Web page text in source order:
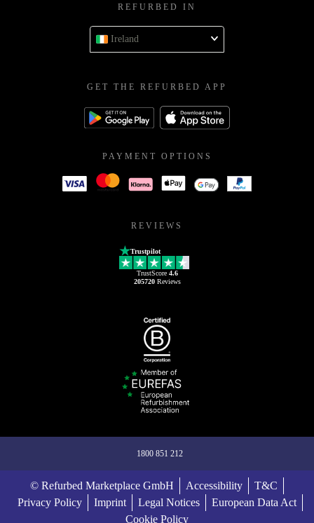
REFURBED IN
Ireland
GET THE REFURBED APP
PAYMENT OPTIONS
REVIEWS
Trustpilot
TrustScore 4.6
205720Reviews
1800 851 212
© Refurbed Marketplace GmbH Accessibility
T&C
Privacy Policy
Imprint Legal Notices
European Data Act
Cookie Policy